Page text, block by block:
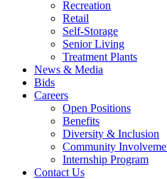
Recreation
Retail
Self-Storage
Senior Living
Treatment Plants
News & Media
Bids
Careers
Open Positions
Benefits
Diversity & Inclusion
Community
Internship Program
Contact Us